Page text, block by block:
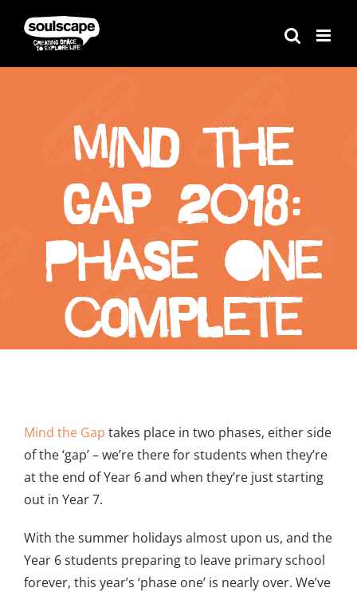
content
Mind the
Gap 2018:
Phase One
complete
Larger
Image
Mind the Gap takes place in two phases, either side
of the ‘gap’ – we’re there for students when they’re
at the end of Year 6 and when they’re just starting
out in Year 7.
With the summer holidays almost upon us, and the
Year 6 students preparing to leave primary school
forever, this year’s ‘phase one’ is nearly over. We’ve